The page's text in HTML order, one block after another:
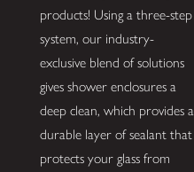
products! Using a three-step
system, our industry-
exclusive blend of solutions
gives shower enclosures a
deep clean, which provides a
durable layer of sealant that
protects your glass from